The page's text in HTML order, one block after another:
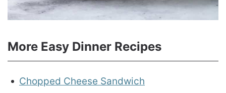
More Easy Dinner Recipes
Chopped Cheese Sandwich